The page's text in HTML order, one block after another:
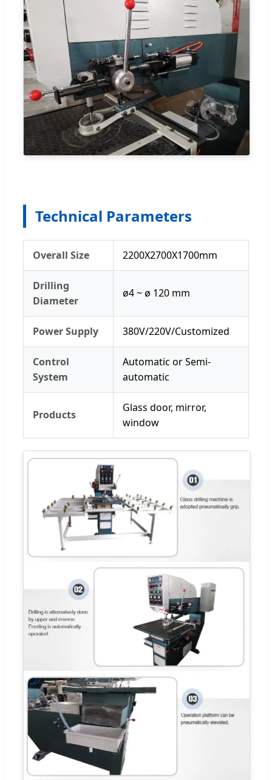
Technical Parameters
Overall Size 2200X2700X1700mm
Drilling
Diameter
ø4 ~ ø 120 mm
Power Supply 380V/220V/Customized
Control
System
Automatic or Semi-
automatic
Products
Glass door, mirror,
window